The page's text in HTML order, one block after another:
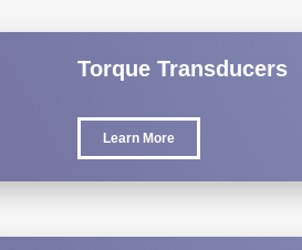
Torque Transducers
Learn More